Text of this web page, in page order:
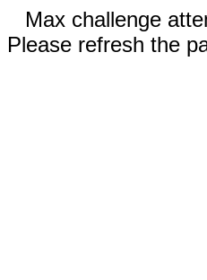
Max challenge
Please refresh the